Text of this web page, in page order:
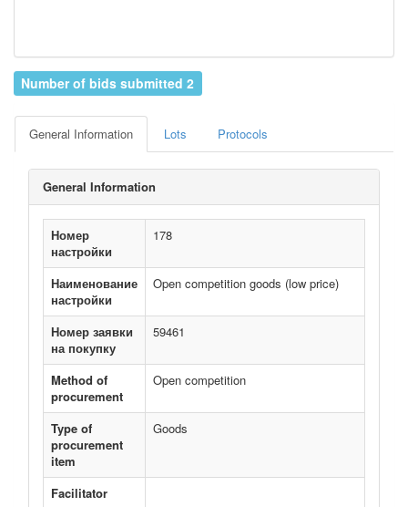
Number of bids submitted 2
General Information Lots Protocols
General Information
Номер
настройки
178
Наименование
настройки
Open competition goods (low price)
Номер заявки
на покупку
59461
Method of
procurement
Open competition
Type of
procurement
item
Goods
Facilitator